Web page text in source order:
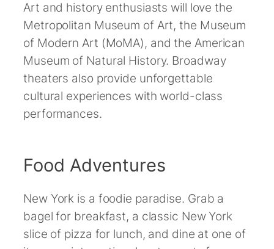
Art and history enthusiasts will love the
Metropolitan Museum of Art, the Museum
of Modern Art (MoMA), and the American
Museum of Natural History. Broadway
theaters also provide unforgettable
cultural experiences with world-class
performances.
Food Adventures
New York is a foodie paradise. Grab a
bagel for breakfast, a classic New York
slice of pizza for lunch, and dine at one of